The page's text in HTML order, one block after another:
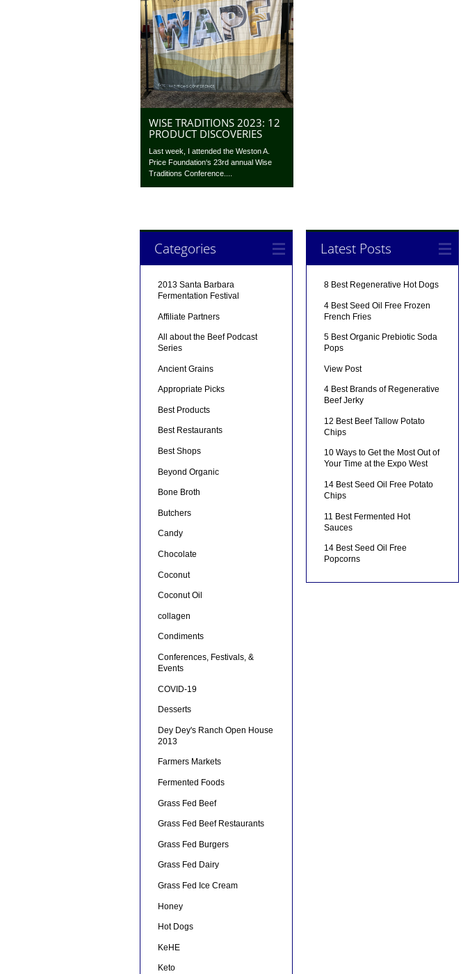
WISE TRADITIONS 2023: 12
PRODUCT DISCOVERIES
Last week, I attended the Weston A.
Price Foundation‘s 23rd annual Wise
Traditions Conference....
Categories
2013 Santa Barbara
Fermentation Festival
Affiliate Partners
All about the Beef Podcast
Series
Ancient Grains
Appropriate Picks
Best Products
Best Restaurants
Best Shops
Beyond Organic
Bone Broth
Butchers
Candy
Chocolate
Coconut
Coconut Oil
collagen
Condiments
Conferences, Festivals, &
Events
COVID-19
Desserts
Dey Dey's Ranch Open House
2013
Farmers Markets
Fermented Foods
Grass Fed Beef
Grass Fed Beef Restaurants
Grass Fed Burgers
Grass Fed Dairy
Grass Fed Ice Cream
Honey
Hot Dogs
KeHE
Keto
Latest Posts
8 Best Regenerative Hot Dogs
4 Best Seed Oil Free Frozen
French Fries
5 Best Organic Prebiotic Soda
Pops
View Post
4 Best Brands of Regenerative
Beef Jerky
12 Best Beef Tallow Potato
Chips
10 Ways to Get the Most Out of
Your Time at the Expo West
14 Best Seed Oil Free Potato
Chips
11 Best Fermented Hot
Sauces
14 Best Seed Oil Free
Popcorns